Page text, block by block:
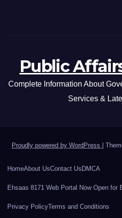
Public
Complete Information About
Services &
Proudly powered by WordPress
HomeAbout UsContact Us DMCA
Ehsaas 8171 Web Portal Now Open for
Privacy PolicyTerms and Conditions